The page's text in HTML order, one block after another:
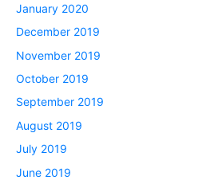
January 2020
December 2019
November 2019
October 2019
September 2019
August 2019
July 2019
June 2019